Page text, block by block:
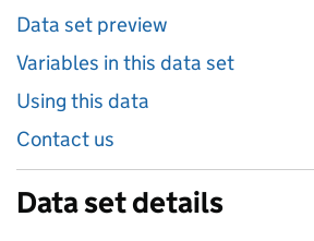
Data set preview
Variables in this data set
Using this data
Contact us
Data set details